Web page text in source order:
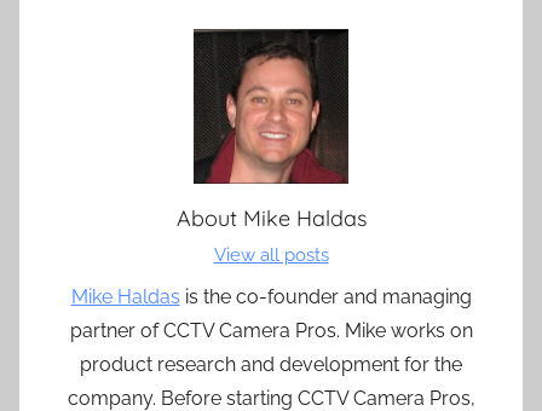
About Mike Haldas
View all posts
Mike Haldas is the co-founder and managing
partner of CCTV Camera Pros. Mike works on
product research and development for the
company. Before starting CCTV Camera Pros,